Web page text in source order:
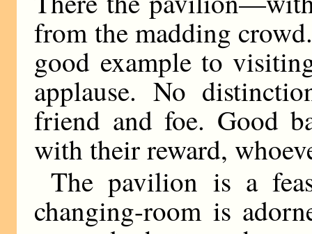
from the madding
good example to
applause. No
friend and foe. Good
with their reward,
The pavilion is a
changing-room is